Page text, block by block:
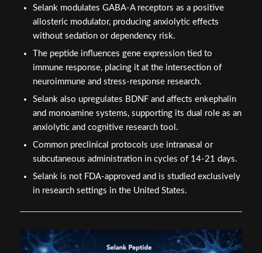
Selank modulates GABA-A receptors as a positive
allosteric modulator, producing anxiolytic effects
without sedation or dependency risk.
The peptide influences gene expression tied to
immune response, placing it at the intersection of
neuroimmune and stress-response research.
Selank also upregulates BDNF and affects enkephalin
and monoamine systems, supporting its dual role as an
anxiolytic and cognitive research tool.
Common preclinical protocols use intranasal or
subcutaneous administration in cycles of 14-21 days.
Selank is not FDA-approved and is studied exclusively
in research settings in the United States.